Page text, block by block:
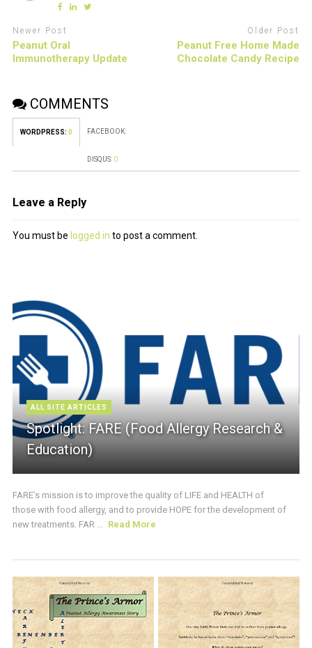
Newer Post
Peanut Oral
Immunotherapy Update
Older Post
Peanut Free Home Made
Chocolate Candy Recipe
COMMENTS
WORDPRESS: 0 FACEBOOK:
DISQUS: 0
Leave a Reply
You must be logged in to post a comment.
ALL SITE ARTICLES
Spotlight: FARE (Food Allergy Research &
Education)
FARE’s mission is to improve the quality of LIFE and HEALTH of
those with food allergy, and to provide HOPE for the development of
new treatments. FAR ...
Read More